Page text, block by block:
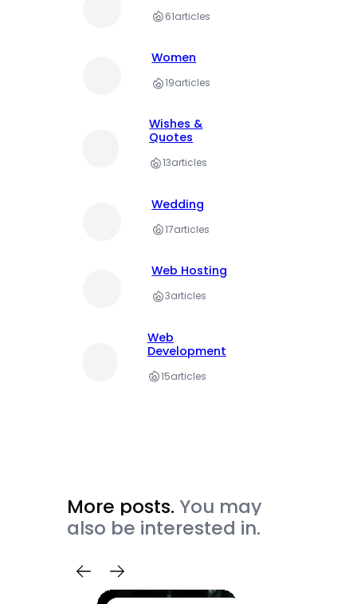
61articles
Women
19articles
Wishes &
Quotes
13articles
Wedding
17articles
Web Hosting
3articles
Web
Development
15articles
More posts. You may
also be interested in.